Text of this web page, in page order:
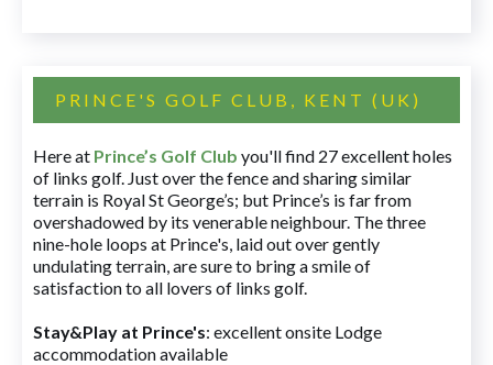
PRINCE'S GOLF CLUB, KENT (UK)
Here at Prince’s Golf Club you'll find 27 excellent holes
of links golf. Just over the fence and sharing similar
terrain is Royal St George’s; but Prince’s is far from
overshadowed by its venerable neighbour. The three
nine-hole loops at Prince's, laid out over gently
undulating terrain, are sure to bring a smile of
satisfaction to all lovers of links golf.
Stay&Play at Prince's: excellent onsite Lodge
accommodation available